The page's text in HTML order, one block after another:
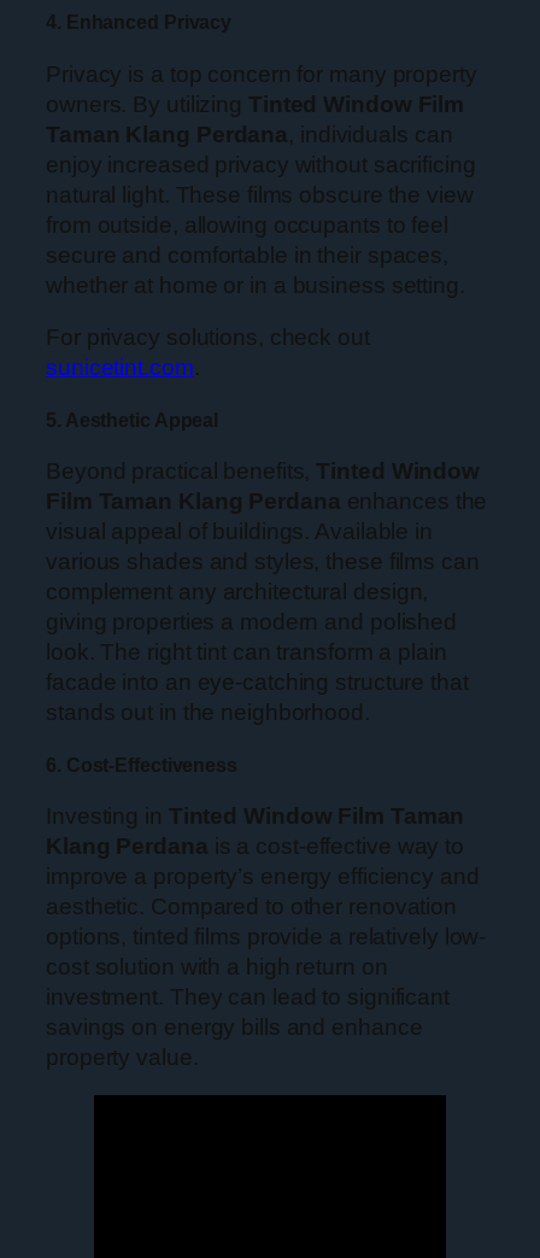
4. Enhanced Privacy
Privacy is a top concern for many property
owners. By utilizing Tinted Window Film
Taman Klang Perdana, individuals can
enjoy increased privacy without sacrificing
natural light. These films obscure the view
from outside, allowing occupants to feel
secure and comfortable in their spaces,
whether at home or in a business setting.
For privacy solutions, check out
sunicetint.com.
5. Aesthetic Appeal
Beyond practical benefits,Tinted Window
Film Taman Klang Perdana enhances the
visual appeal of buildings. Available in
various shades and styles, these films can
complement any architectural design,
giving properties a modern and polished
look. The right tint can transform a plain
facade into an eye-catching structure that
stands out in the neighborhood.
6. Cost-Effectiveness
Investing in Tinted Window Film Taman
Klang Perdana is a cost-effective way to
improve a property’s energy efficiency and
aesthetic. Compared to other renovation
options, tinted films provide a relatively low-
cost solution with a high return on
investment. They can lead to significant
savings on energy bills and enhance
property value.